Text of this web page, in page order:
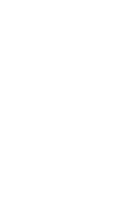
That's why the
at times. We
and wonder
Our lives are
Jack has been
takes it all in
and willingly
have literally
get into an
how many